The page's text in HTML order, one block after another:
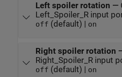
Left spoiler rotation —
Left_Spoiler_R input
off (default) | on
Right spoiler rotation
Right_Spoiler_R input
off (default) | on